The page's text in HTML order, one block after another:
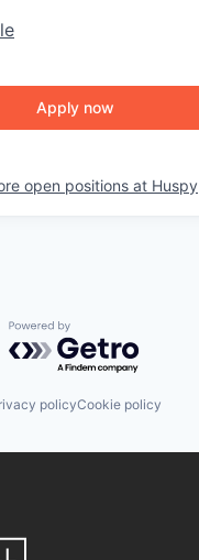
Apply now
open positions at Huspy
Powered by Getro.com
policyCookie policy